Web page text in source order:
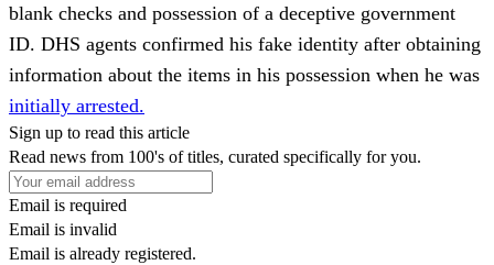
blank checks and possession of a deceptive government
ID. DHS agents confirmed his fake identity after obtaining
information about the items in his possession when he was
initially arrested.
Sign up to read this article
Read news from 100's of titles, curated specifically for you.
Email is required
Email is invalid
Email is already registered.